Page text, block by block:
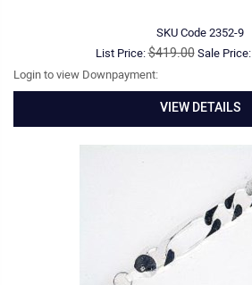
SKU Code2352-9
List Price:$419.00Sale Price:
Login to view Downpayment:
VIEW DETAILS